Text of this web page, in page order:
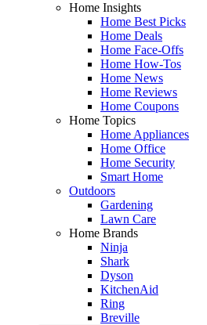
Home Insights
Home Best Picks
Home Deals
Home Face-Offs
Home How-Tos
Home News
Home Reviews
Home Coupons
Home Topics
Home Appliances
Home Office
Home Security
Smart Home
Outdoors
Gardening
Lawn Care
Home Brands
Ninja
Shark
Dyson
KitchenAid
Ring
Breville